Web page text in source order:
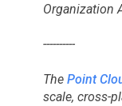
Organization
----------
The Point
scale, cross-